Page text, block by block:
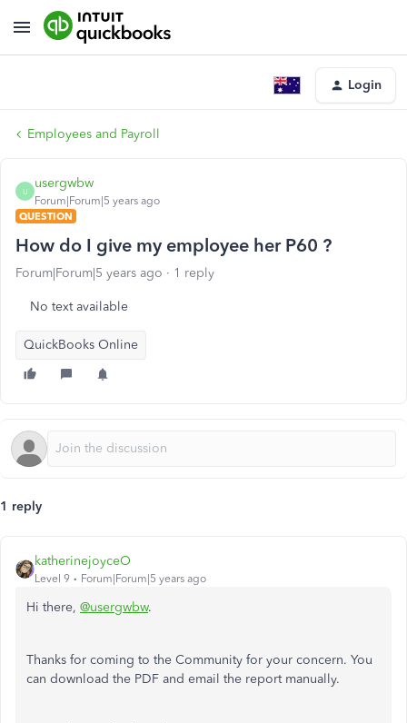
Login
Employees and Payroll
U
usergwbw
Forum|Forum|5 years ago
QUESTION
How do I give my employee her P60 ?
Forum|Forum|5 years ago 1 reply
No text available
QuickBooks Online
1 reply
katherinejoyceO
Level 9 Forum|Forum|5 years ago
Hi there, @usergwbw.
Thanks for coming to the Community for your concern. You
can download the PDF and email the report manually.